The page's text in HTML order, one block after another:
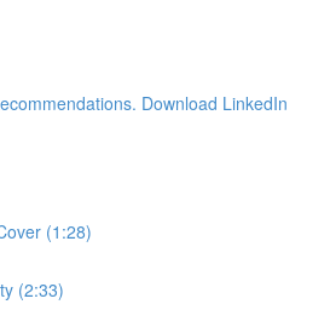
Download LinkedIn
(1:28)
(2:33)